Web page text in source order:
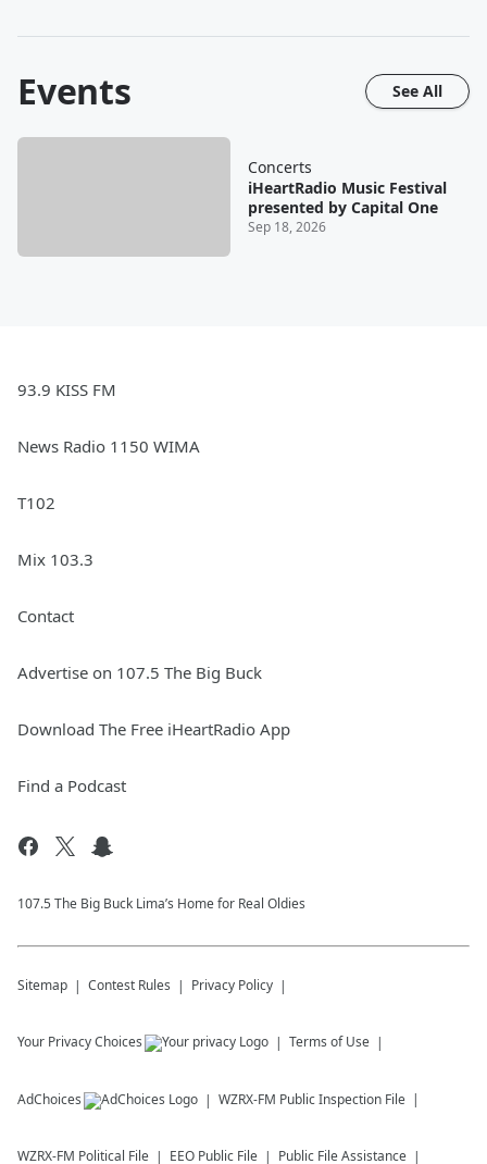
Events See All
Concerts
iHeartRadio Music Festival
presented by Capital One
Sep 18, 2026
93.9 KISS FM
News Radio 1150 WIMA
T102
Mix 103.3
Contact
Advertise on 107.5 The Big Buck
Download The Free iHeartRadio App
Find a Podcast
107.5 The Big Buck Lima’s Home for Real Oldies
Sitemap Contest Rules Privacy Policy
Your Privacy Choices Terms of Use
AdChoices WZRX-FM Public Inspection File
WZRX-FM Political File EEO Public File Public File Assistance